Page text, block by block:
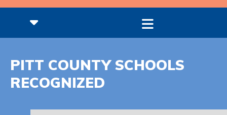
PITT COUNTY SCHOOLS
RECOGNIZED